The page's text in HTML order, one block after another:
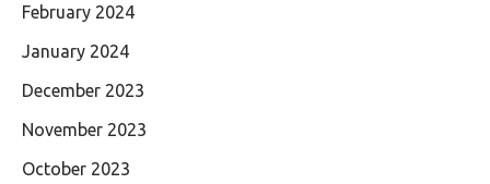
February 2024
January 2024
December 2023
November 2023
October 2023